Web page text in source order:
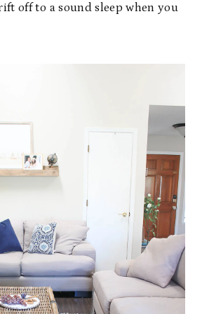
off to a sound sleep when you